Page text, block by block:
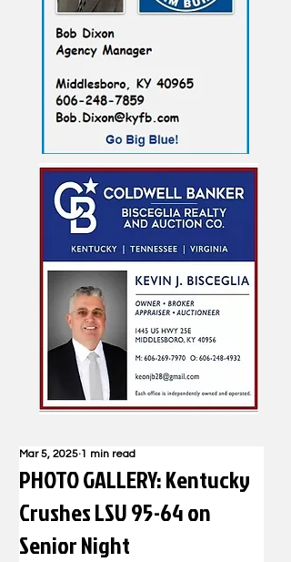
PHOTO GALLERY: Kentucky
Crushes LSU 95-64 on
Senior Night
Mar 5, 2025 1 min read